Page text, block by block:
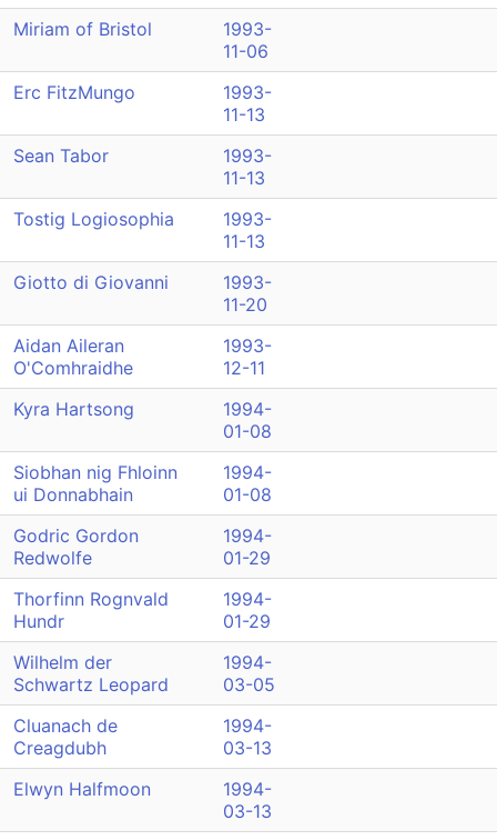
Miriam of Bristol
1993-
11-06
Erc FitzMungo
1993-
11-13
Sean Tabor
1993-
11-13
Tostig Logiosophia
1993-
11-13
Giotto di Giovanni
1993-
11-20
Aidan Aileran
O'Comhraidhe
1993-
12-11
Kyra Hartsong
1994-
01-08
Siobhan nig Fhloinn
ui Donnabhain
1994-
01-08
Godric Gordon
Redwolfe
1994-
01-29
Thorfinn Rognvald
Hundr
1994-
01-29
Wilhelm der
Schwartz Leopard
1994-
03-05
Cluanach de
Creagdubh
1994-
03-13
Elwyn Halfmoon
1994-
03-13